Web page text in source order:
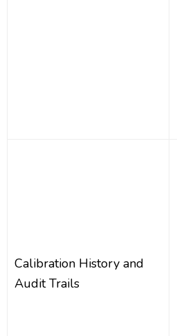
Calibration History and
Audit Trails